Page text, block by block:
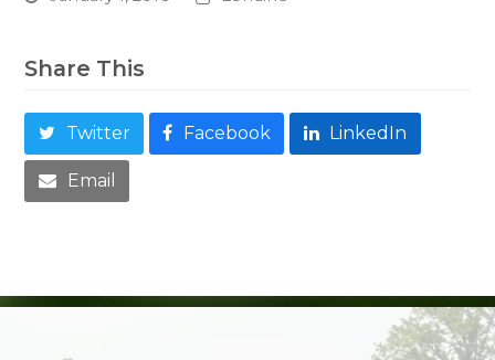
Share This
Twitter Facebook LinkedIn
Email